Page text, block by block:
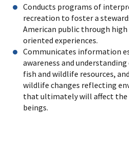
Conducts programs of
recreation to foster a
American public through
oriented experiences.
Communicates information
awareness and
fish and wildlife resources,
wildlife changes reflecting
that ultimately will affect the
beings.